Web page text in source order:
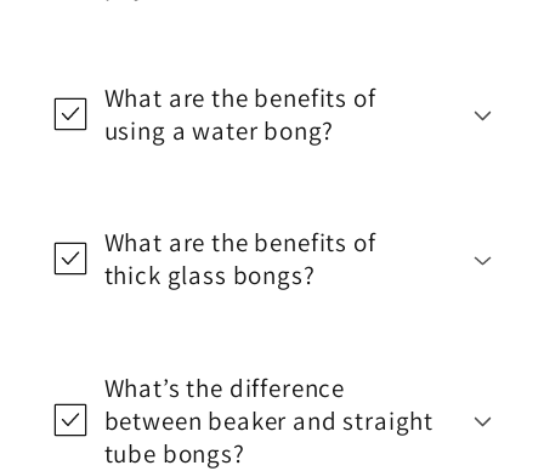
What are the benefits of
using a water bong?
What are the benefits of
thick glass bongs?
What’s the difference
between beaker and straight
tube bongs?